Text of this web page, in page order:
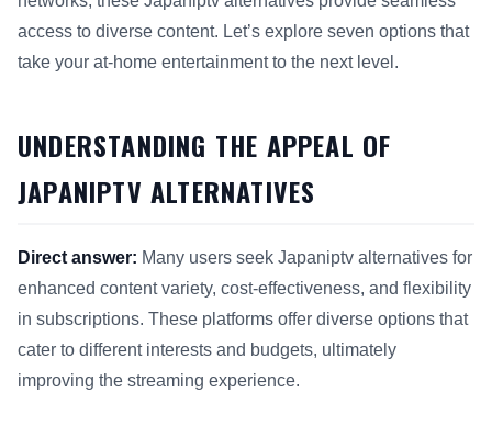
access to diverse content. Let’s explore seven options that
take your at-home entertainment to the next level.
UNDERSTANDING THE APPEAL OF
JAPANIPTV ALTERNATIVES
Direct answer: Many users seek Japaniptv alternatives for
enhanced content variety, cost-effectiveness, and flexibility
in subscriptions. These platforms offer diverse options that
cater to different interests and budgets, ultimately
improving the streaming experience.